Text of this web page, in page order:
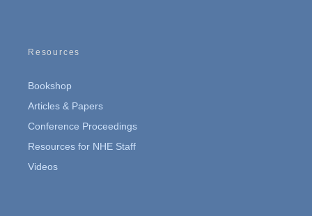
Resources
Bookshop
Articles & Papers
Conference Proceedings
Resources for NHE Staff
Videos